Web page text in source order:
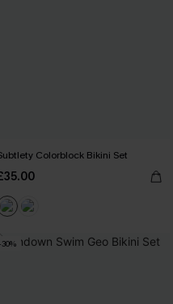
Colorblock Bikini Set